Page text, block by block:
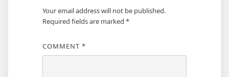
Your email address will not be published.
Required fields are marked *
COMMENT *